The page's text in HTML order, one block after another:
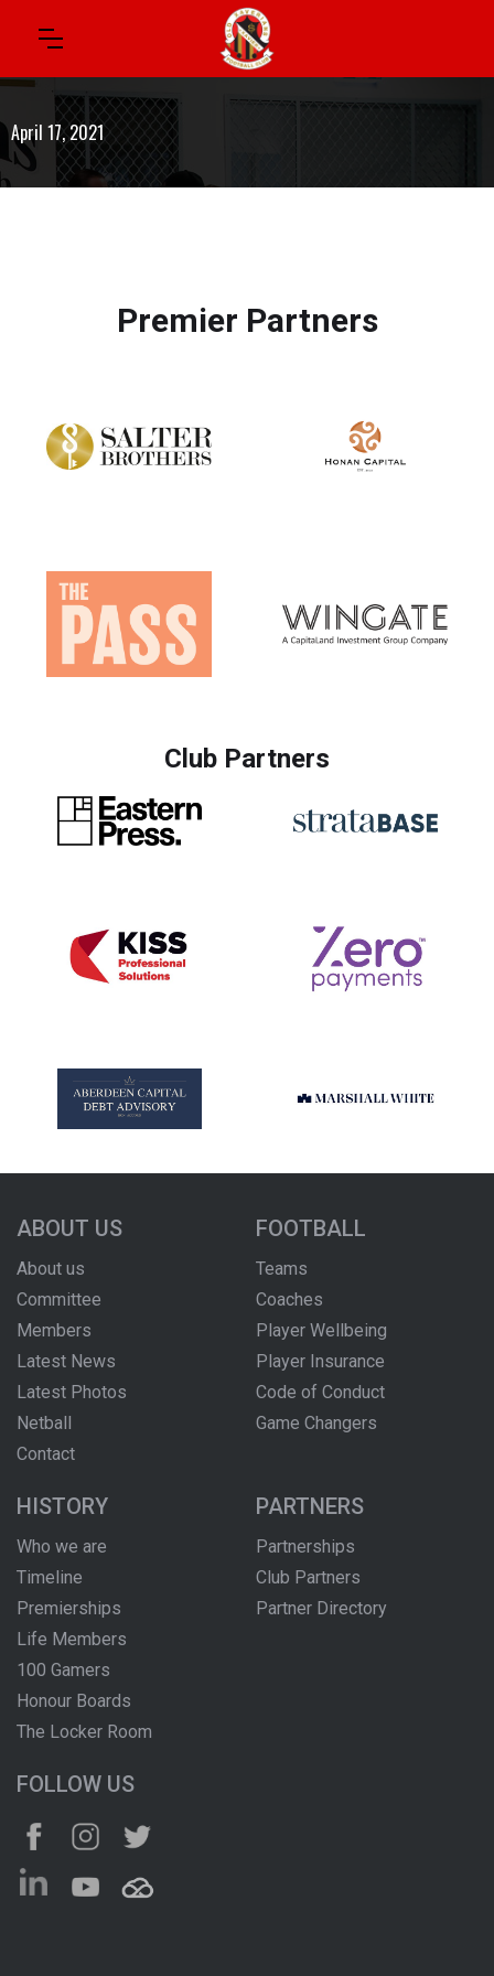
April 17, 2021
Premier Partners
Club Partners
ABOUT US
About us
Committee
Members
Latest News
Latest Photos
Netball
Contact
FOOTBALL
Teams
Coaches
Player Wellbeing
Player Insurance
Code of Conduct
Game Changers
HISTORY
Who we are
Timeline
Premierships
Life Members
100 Gamers
Honour Boards
The Locker Room
PARTNERS
Partnerships
Club Partners
Partner Directory
FOLLOW US